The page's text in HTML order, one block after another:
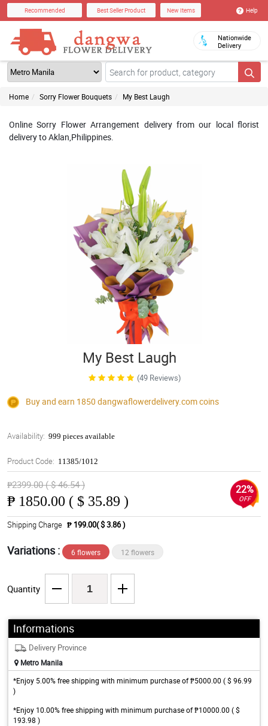
Recommended Best Seller Product New Items Help
Nationwide
Delivery
Home Sorry Flower Bouquets My Best Laugh
Online Sorry Flower Arrangement delivery from our local florist
delivery to Aklan,Philippines.
My Best Laugh
(49 Reviews)
Buy and earn 1850 dangwaflowerdelivery.comcoins
Availability: 999 pieces available
Product Code: 11385/1012
₱2399.00 ( $ 46.54 )
₱ 1850.00 ( $ 35.89 )
22%
OFF
Shipping Charge ₱ 199.00( $ 3.86 )
Variations : 6 flowers 12 flowers
Quantity
Informations
Delivery Province
Metro Manila
*Enjoy 5.00% free shipping with minimum purchase of ₱5000.00 ( $ 96.99
)
*Enjoy 10.00% free shipping with minimum purchase of ₱10000.00 ( $
193.98 )